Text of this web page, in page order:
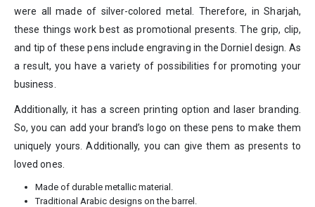
were all made of silver-colored metal. Therefore, in Sharjah,
these things work best as promotional presents. The grip, clip,
and tip of these pens include engraving in the Dorniel design. As
a result, you have a variety of possibilities for promoting your
business.
Additionally, it has a screen printing option and laser branding.
So, you can add your brand’s logo on these pens to make them
uniquely yours. Additionally, you can give them as presents to
loved ones.
Made of durable metallic material.
Traditional Arabic designs on the barrel.